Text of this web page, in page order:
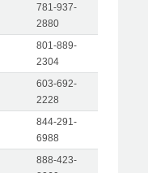
781-937-
2880
801-889-
2304
603-692-
2228
844-291-
6988
888-423-